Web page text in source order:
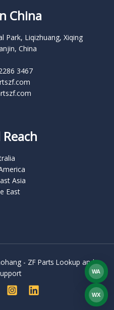
China
Park, Liqizhuang, Xiqing
China
3467
Asia
East
- ZF Parts Lookup and
WA
WX